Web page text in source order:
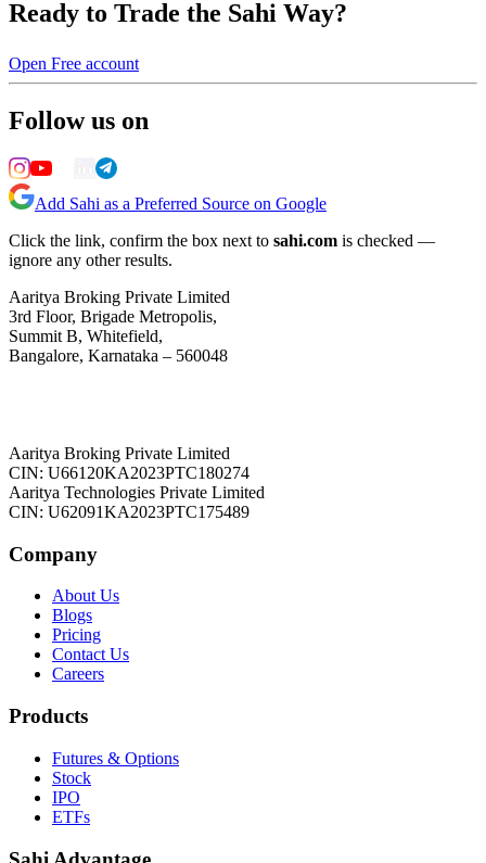
Ready to Trade the Sahi Way?
Open Free account
Follow us on
Add Sahi as a Preferred Source on Google
Click the link, confirm the box next to sahi.com is checked —
ignore any other results.
Aaritya Broking Private Limited
3rd Floor, Brigade Metropolis,
Summit B, Whitefield,
Bangalore, Karnataka – 560048
Aaritya Broking Private Limited
CIN: U66120KA2023PTC180274
Aaritya Technologies Private Limited
CIN: U62091KA2023PTC175489
Company
About Us
Blogs
Pricing
Contact Us
Careers
Products
Futures & Options
Stock
IPO
ETFs